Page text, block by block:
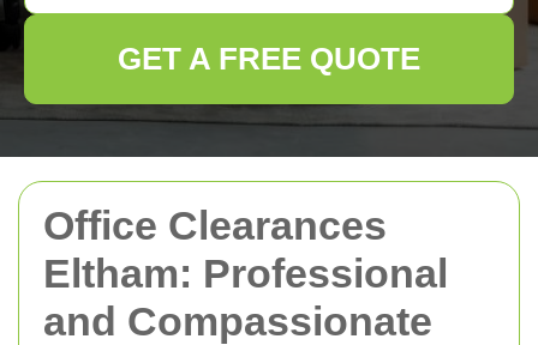
Office Clearances
Eltham: Professional
and Compassionate
GET A FREE QUOTE